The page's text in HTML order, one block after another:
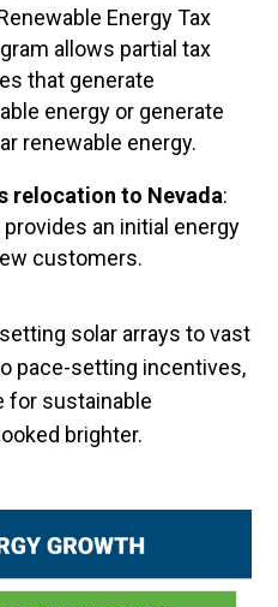
Energy Tax
allows partial tax
that generate
energy or generate
renewable energy.
relocation to Nevada:
an initial energy
customers.
solar arrays to vast
pace-setting incentives,
for sustainable
brighter.